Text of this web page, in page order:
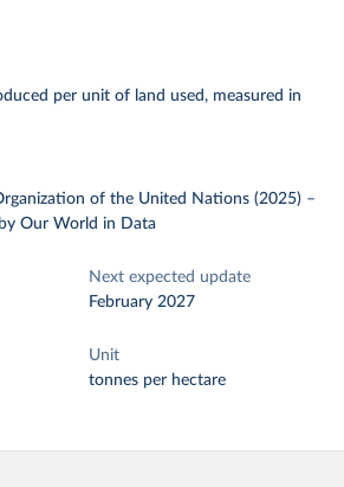
per unit of land used, measured in
of the United Nations (2025) –
by Our World in Data
Next expected update
February 2027
Unit
tonnes per hectare